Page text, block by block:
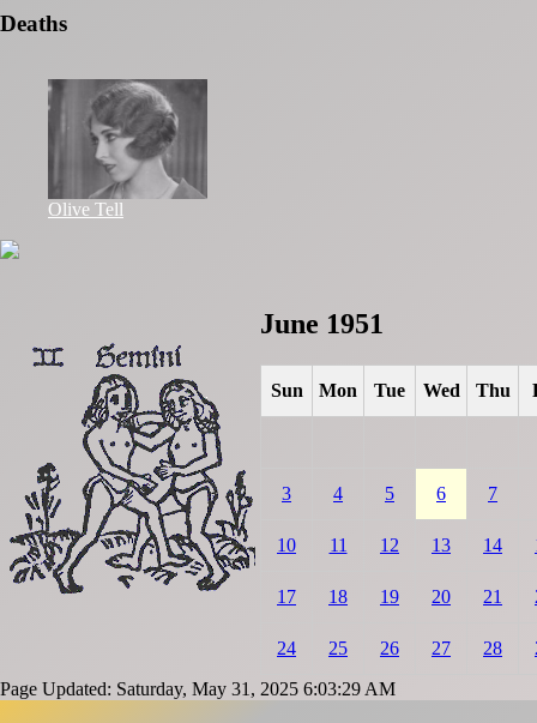
Deaths
Olive Tell
June 1951
Sun Mon Tue Wed Thu
3 4 5 6 7
10 11 12 13 14
17 18 19 20 21
24 25 26 27 28
Page Updated: Saturday, May 31, 2025 6:03:29 AM